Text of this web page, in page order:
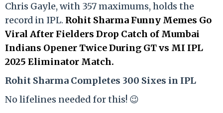
Chris Gayle, with 357 maximums, holds the
record in IPL. Rohit Sharma Funny Memes Go
Viral After Fielders Drop Catch of Mumbai
Indians Opener Twice During GT vs MI IPL
2025 Eliminator Match.
Rohit Sharma Completes 300 Sixes in IPL
No lifelines needed for this! 😉